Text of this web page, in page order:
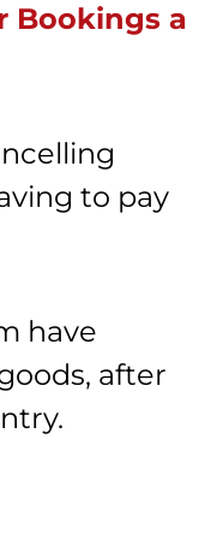
Bookings a
to pay
have
after